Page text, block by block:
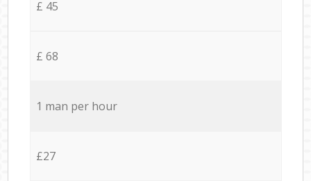
£ 45
£ 68
1 man per hour
£27